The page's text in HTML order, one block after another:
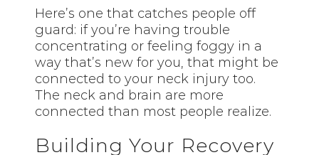
Here’s one that catches people off
guard: if you’re having trouble
concentrating or feeling foggy in a
way that’s new for you, that might be
connected to your neck injury too.
The neck and brain are more
connected than most people realize.
Building Your Recovery